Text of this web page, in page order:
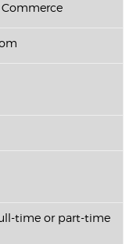
time or part-time